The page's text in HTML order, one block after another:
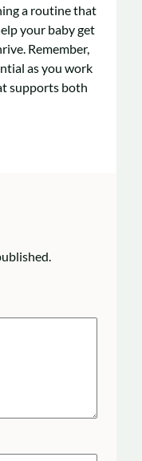
a routine that
your baby get
Remember,
as you work
supports both